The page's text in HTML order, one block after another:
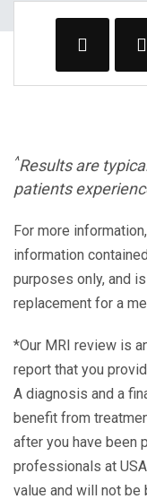
^Results are
patients
For more
information
purposes only, and
replacement for a
*Our MRI review is
report that you
A diagnosis and a
benefit from
after you have been
professionals at
value and will not be